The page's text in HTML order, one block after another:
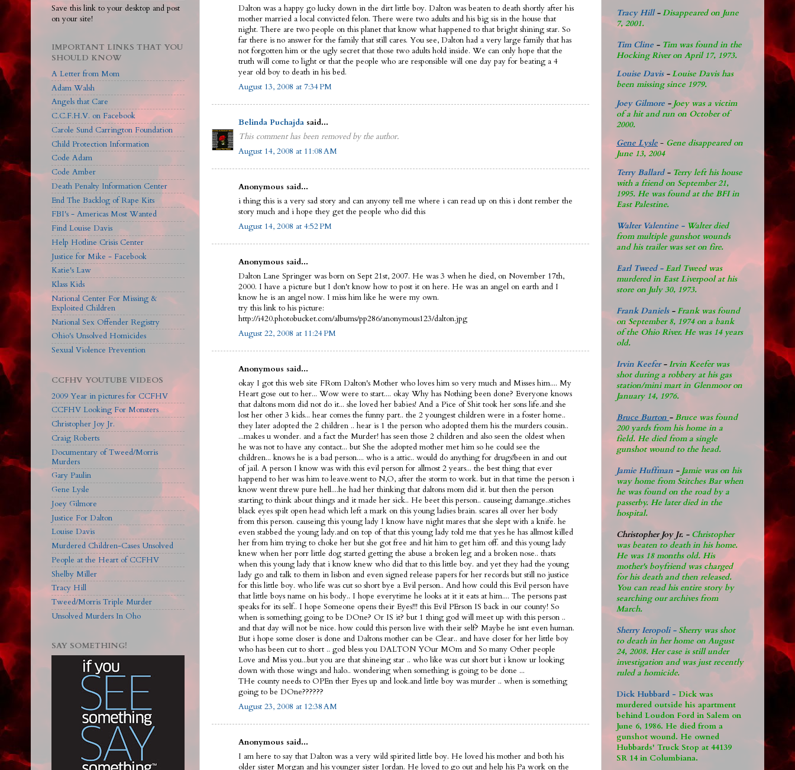
Dalton was a happy go lucky down in the dirt little boy. Dalton was beaten to death shortly after his
mother married a local convicted felon. There were two adults and his big sis in the house that
night. There are two people on this planet that know what happened to that bright shining star. So
far there is no answer for the family that still cares. You see, Dalton had a very large family that has
not forgotten him or the ugly secret that those two adults hold inside. We can only hope that the
truth will come to light or that the people who are responsible will one day pay for beating a 4
year old boy to death in his bed.
August 13, 2008 at 7:34 PM
Belinda Puchajda said...
This comment has been removed by the author.
August 14, 2008 at 11:08 AM
Anonymous said...
i thing this is a very sad story and can anyony tell me where i can read up on this i dont rember the
story much and i hope they get the people who did this
August 14, 2008 at 4:52 PM
Anonymous said...
Dalton Lane Springer was born on Sept 21st, 2007. He was 3 when he died, on November 17th,
2000. I have a picture but I don't know how to post it on here. He was an angel on earth and I
know he is an angel now. I miss him like he were my own.
try this link to his picture:
http://i420.photobucket.com/albums/pp286/anonymous123/dalton.jpg
August 22, 2008 at 11:24 PM
Anonymous said...
okay I got this web site FRom Dalton's Mother who loves him so very much and Misses him.... My
Heart gose out to her... Wow were to start.... okay Why has Nothing been done? Everyone knows
that daltons mom did not do it... she loved her babies! And a Pice of Shit took her sons life.and she
lost her other 3 kids... hear comes the funny part.. the 2 youngest children were in a foster home..
they later adopted the 2 children .. hear is 1 the person who adopted them his the murders cousin..
...makes u wonder. and a fact the Murder! has seen those 2 children and also seen the oldest when
he was not to have any contact... but She the adopted mother met him so he could see the
children... knows he is a bad person.... who is a attic.. would do anything for drugs!been in and out
of jail. A person I know was with this evil person for allmost 2 years... the best thing that ever
happend to her was him to leave.went to N,O, after the storm to work. but in that time the person i
know went threw pure hell....he had her thinking that daltons mom did it. but then the person
starting to think about things and it made her sick.. He beet this person.. causeing damange..stiches
black eyes spilt open head which left a mark on this young ladies brain. scares all over her body
from this person. causeing this young lady I know have night mares that she slept with a knife. he
even stabbed the young lady.and on top of that this young lady told me that yes he has allmost killed
her from him trying to choke her but she got free and hit him to get him off. and this young lady
knew when her porr little dog started getting the abuse a broken leg and a broken nose.. thats
when this young lady that i know knew who did that to this little boy. and yet they had the young
lady go and talk to them in lisbon and even signed release papers for her records but still no justice
for this little boy. who life was cut so short bye a Evil person.. And how could this Evil person have
that little boys name on his body.. I hope everytime he looks at it it eats at him.... The persons past
speaks for its self.. I hope Someone opens their Eyes!!! this Evil PErson IS back in our county! So
when is something going to be DOne? Or IS it? but 1 thing god will meet up with this person ..
and that day will not be nice. how could this person live with their self? Maybe he isnt even human.
But i hope some closer is done and Daltons mother can be Clear.. and have closer for her little boy
who has been cut to short .. god bless you DALTON YOur MOm and So many Other people
Love and Miss you...but you are that shineing star .. who like was cut short but i know ur looking
down with those wings and halo.. wondering when something is going to be done ...
THe county needs to OPEn ther Eyes up and look.and little boy was murder .. when is something
going to be DOne??????
August 23, 2008 at 12:38 AM
Anonymous said...
I am here to say that Dalton was a very wild spirited little boy. He loved his mother and both his
older sister Morgan and his younger sister Jordan. He loved to go out and help his Pa work on the
Save this link to your desktop and post
on your site!
IMPORTANT LINKS THAT YOU
SHOULD KNOW
A Letter from Mom
Adam Walsh
Angels that Care
C.C.F.H.V. on Facebook
Carole Sund Carrington Foundation
Child Protection Information
Code Adam
Code Amber
Death Penalty Information Center
End The Backlog of Rape Kits
FBI's - Americas Most Wanted
Find Louise Davis
Help Hotline Crisis Center
Justice for Mike - Facebook
Katie's Law
Klass Kids
National Center For Missing &
Exploited Children
National Sex Offender Registry
Ohio's Unsolved Homicides
Sexual Violence Prevention
CCFHV YOUTUBE VIDEOS
2009 Year in pictures for CCFHV
CCFHV Looking For Monsters
Christopher Joy Jr.
Craig Roberts
Documentary of Tweed/Morris
Murders
Gary Paulin
Gene Lysle
Joey Gilmore
Justice For Dalton
Louise Davis
Murdered Children-Cases Unsolved
People at the Heart of CCFHV
Shelby Miller
Tracy Hill
Tweed/Morris Triple Murder
Unsolved Murders In Oho
SAY SOMETHING!
Tracy Hill- Disappeared on June
7, 2001.
Tim Cline - Tim was found in the
Hocking River on April 17, 1973.
Louise Davis- Louise Davis has
been missing since 1979.
Joey Gilmore - Joey was a victim
of a hit and run on October of
2000.
Gene Lysle - Gene disappeared on
June 13, 2004
Terry Ballard - Terry left his house
with a friend on September 21,
1995. He was found at the BFI in
East Palestine.
Walter Valentine - Walter died
from multiple gunshot wounds
and his trailer was set on fire.
Earl Tweed - Earl Tweed was
murdered in East Liverpool at his
store on July 30, 1973.
Frank Daniels- Frank was found
on September 8, 1974 on a bank
of the Ohio River. He was 14 years
old.
Irvin Keefer-Irvin Keefer was
shot during a robbery at his gas
station/mini mart in Glenmoor on
January 14, 1976.
Bruce Burton - Bruce was found
200 yards from his home in a
field. He died from a single
gunshot wound to the head.
Jamie Huffman - Jamie was on his
way home from Stitches Bar when
he was found on the road by a
passerby. He later died in the
hospital.
Christopher Joy Jr. - Christopher
was beaten to death in his home.
He was 18 months old. His
mother's boyfriend was charged
for his death and then released.
You can read his entire story by
searching our archives from
March.
Sherry Ieropoli - Sherry was shot
to death in her home on August
24, 2008. Her case is still under
investigation and was just recently
ruled a homicide.
Dick Hubbard - Dick was
murdered outside his apartment
behind Loudon Ford in Salem on
June 6, 1986. He died from a
gunshot wound. He owned
Hubbards' Truck Stop at 44139
SR 14 in Columbiana.